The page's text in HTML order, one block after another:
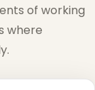
of working
where